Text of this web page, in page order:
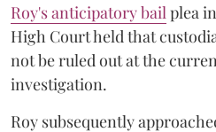
Roy's anticipatory bailplea
High Court held that
not be ruled out at the
investigation.
Roy subsequently